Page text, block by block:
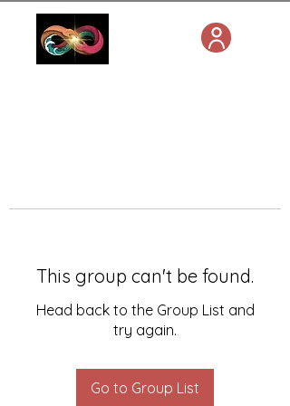
This group can't be found.
Head back to the Group List and
try again.
Go to Group List